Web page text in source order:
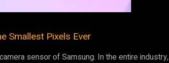
Smallest Pixels Ever
sensor of Samsung. In the entire industry,